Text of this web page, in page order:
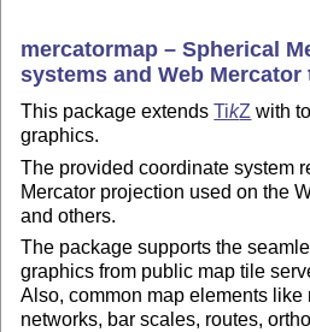
mercatormap – Spherical
systems and Web
This package extendsTikZ with
graphics.
The provided coordinate system
Mercator projection used on the
and others.
The package supports the
graphics from public map tile
Also, common map elements like
networks, bar scales, routes,